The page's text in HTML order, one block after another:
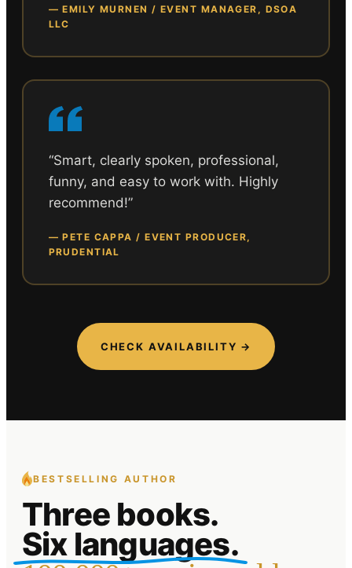
—EMILY MURNEN / EVENT MANAGER, DSOA
LLC
“Smart, clearly spoken, professional,
funny, and easy to work with. Highly
recommend!”
—PETE CAPPA / EVENT PRODUCER,
PRUDENTIAL
CHECK AVAILABILITY →
BESTSELLING AUTHOR
Three books.
Six languages.